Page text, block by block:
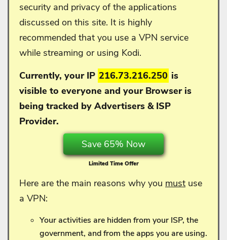
security and privacy of the applications
discussed on this site. It is highly
recommended that you use a VPN service
while streaming or using Kodi.
Currently, your IP 216.73.216.250 is
visible to everyone and your Browser is
being tracked by Advertisers & ISP
Provider.
Save 65% Now
Limited Time Offer
Here are the main reasons why you must use
a VPN:
Your activities are hidden from your ISP, the
government, and from the apps you are using.